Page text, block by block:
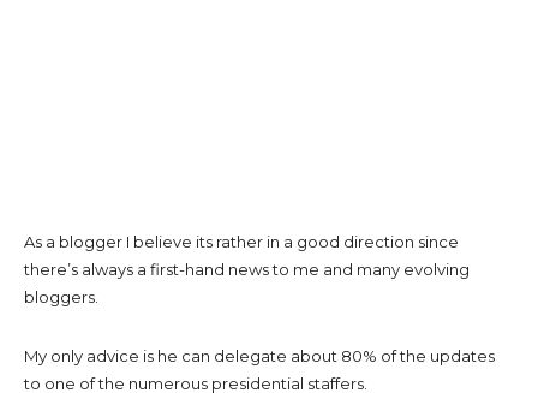
As a blogger I believe its rather in a good direction since
there’s always a first-hand news to me and many evolving
bloggers.
My only advice is he can delegate about 80% of the updates
to one of the numerous presidential staffers.